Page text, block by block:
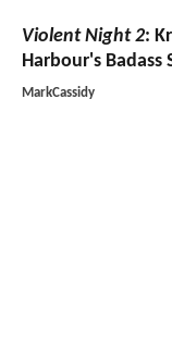
Violent Night 2:
Harbour's Badass
MarkCassidy